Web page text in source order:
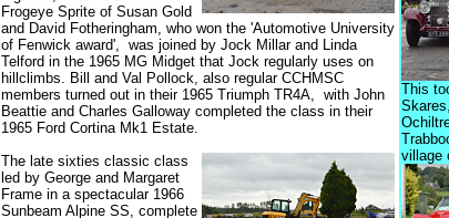
Frogeye Sprite of Susan Gold
and David Fotheringham, who won the 'Automotive University
of Fenwick award', was joined by Jock Millar and Linda
Telford in the 1965 MG Midget that Jock regularly uses on
hillclimbs. Bill and Val Pollock, also regular CCHMSC
members turned out in their 1965 Triumph TR4A, with John
Beattie and Charles Galloway completed the class in their
1965 Ford Cortina Mk1 Estate.
The late sixties classic class
led by George and Margaret
Frame in a spectacular 1966
Sunbeam Alpine SS, complete
This
village